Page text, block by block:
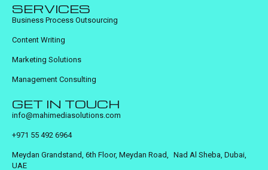
SERVICES
Business Process Outsourcing
Content Writing
Marketing Solutions
Management Consulting
GET IN TOUCH
info@mahimediasolutions.com
+971 55 492 6964
Meydan Grandstand, 6th Floor, Meydan Road, Nad Al Sheba, Dubai,
UAE